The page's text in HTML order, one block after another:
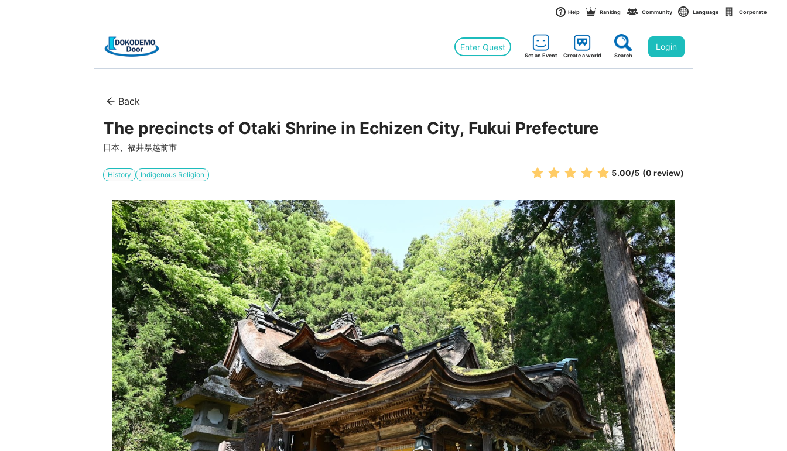
Help Ranking Community Language Corporate
Enter Quest
Set an Event Create a world Search
Login
Back
The precincts of Otaki Shrine in Echizen City, Fukui Prefecture
日本、福井県越前市
History Indigenous Religion 5.00/5 (0 review)